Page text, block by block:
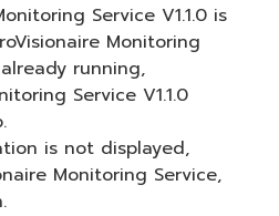
Service V1.1.0 is
Monitoring
running,
Service V1.1.0
is not displayed,
Monitoring Service,